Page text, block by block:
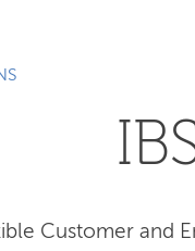
Customer